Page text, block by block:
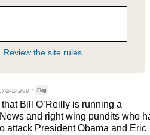
Review the site rules
years ago · Flag
Bill O’Reilly is running a
and right wing pundits who
attack President Obama and Eric